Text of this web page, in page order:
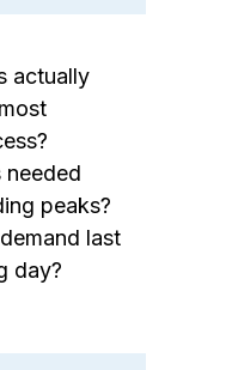
actually
needed
peaks?
last
day?